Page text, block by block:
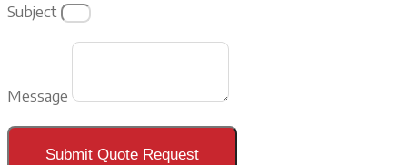
Subject
Message
Submit Quote Request